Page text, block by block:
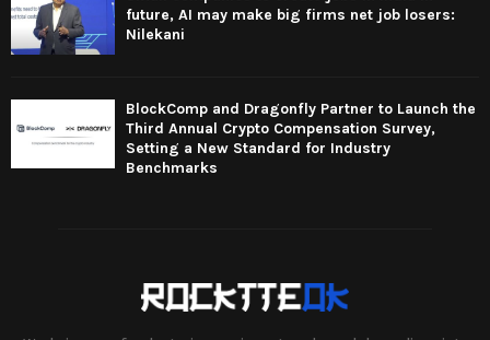
future, AI may make big firms net job losers:
Nilekani
BlockComp and Dragonfly Partner to Launch the
Third Annual Crypto Compensation Survey,
Setting a New Standard for Industry
Benchmarks